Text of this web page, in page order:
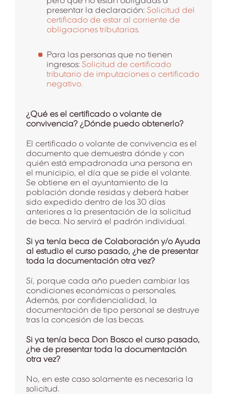
presentar la declaración: Solicitud del
certificado de estar al corriente de
obligaciones tributarias.
Para las personas que no tienen
ingresos: Solicitud de certificado
tributario de imputaciones o certificado
negativo.
¿Qué es el certificado o volante de
convivencia? ¿Dónde puedo obtenerlo?
El certificado o volante de convivencia es el
documento que demuestra dónde y con
quién está empadronada una persona en
el municipio, el día que se pide el volante.
Se obtiene en el ayuntamiento de la
población donde residas y deberá haber
sido expedido dentro de los 30 días
anteriores a la presentación de la solicitud
de beca. No servirá el padrón individual.
Si ya tenía beca de Colaboración y/o Ayuda
al estudio el curso pasado, ¿he de presentar
toda la documentación otra vez?
Sí, porque cada año pueden cambiar las
condiciones económicas o personales.
Además, por confidencialidad, la
documentación de tipo personal se destruye
tras la concesión de las becas.
Si ya tenía beca Don Bosco el curso pasado,
¿he de presentar toda la documentación
otra vez?
No, en este caso solamente es necesaria la
solicitud.